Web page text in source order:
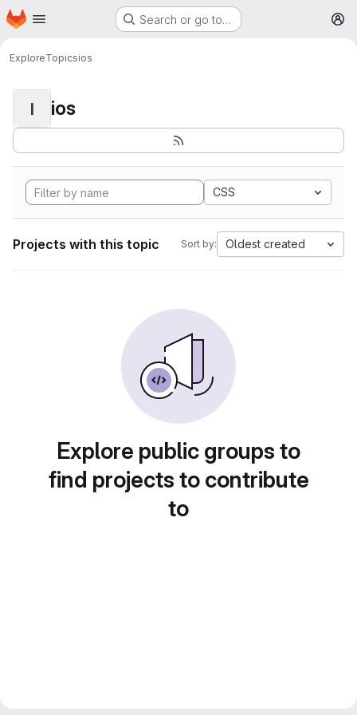
Skip to main content
Homepage Search or go to…
ExploreTopicsios
I ios
CSS
Projects with this topic Sort by: Oldest created
Explore public groups to
find projects to contribute
to